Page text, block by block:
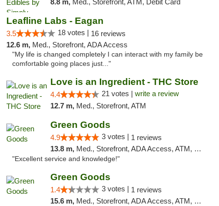
8.8 m, Med., Storefront, ATM, Debit Card
Leafline Labs - Eagan
3.5 18 votes | 16 reviews
12.6 m, Med., Storefront, ADA Access
"My life is changed completely I can interact with my family be
comfortable going places just..."
Love is an Ingredient - THC Store
4.4 21 votes | write a review
12.7 m, Med., Storefront, ATM
Green Goods
4.9 3 votes | 1 reviews
13.8 m, Med., Storefront, ADA Access, ATM, Pickup
"Excellent service and knowledge!"
Green Goods
1.4 3 votes | 1 reviews
15.6 m, Med., Storefront, ADA Access, ATM, Debit Card, Pickup